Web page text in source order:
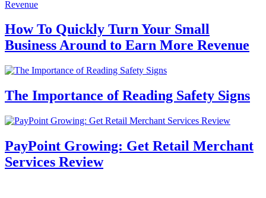
How To Quickly Turn Your Small
Business Around to Earn More Revenue
The Importance of Reading Safety Signs
PayPoint Growing: Get Retail Merchant
Services Review